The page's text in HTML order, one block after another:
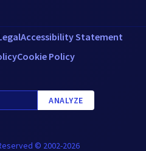
Accessibility Statement
Cookie Policy
ANALYZE
© 2002-2026